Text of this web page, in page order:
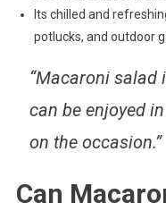
Its chilled and
potlucks, and outdoor
“Macaroni salad
can be enjoyed
on the occasion.”
Can